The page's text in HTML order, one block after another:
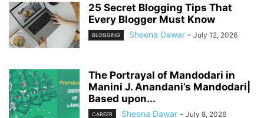
25 Secret Blogging Tips That
Every Blogger Must Know
BLOGGING Sheena Dawar - July 12, 2026
The Portrayal of Mandodari in
Manini J. Anandani’s Mandodari|
Based upon...
CAREER Sheena Dawar - July 8, 2026